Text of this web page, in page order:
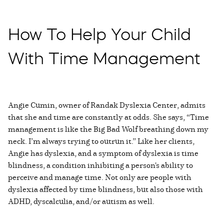
How To Help Your Child
With Time Management
Angie Cumin, owner of Randak Dyslexia Center, admits
that she and time are constantly at odds. She says, “Time
management is like the Big Bad Wolf breathing down my
neck. I’m always trying to outrun it.” Like her clients,
Angie has dyslexia, and a symptom of dyslexia is time
blindness, a condition inhibiting a person's ability to
perceive and manage time. Not only are people with
dyslexia affected by time blindness, but also those with
ADHD, dyscalculia, and/or autism as well.